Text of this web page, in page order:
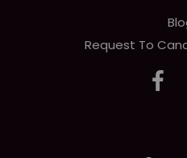
Request To